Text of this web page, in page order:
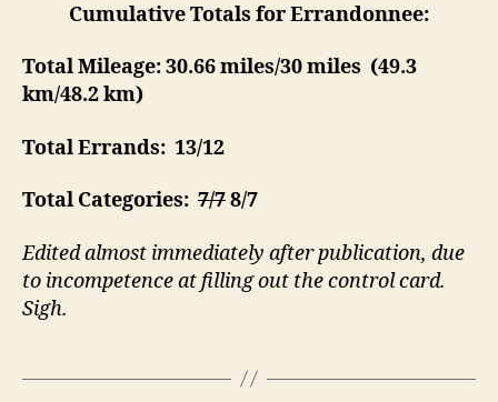
Cumulative Totals for Errandonnee:
Total Mileage:30.66 miles/30 miles (49.3
km/48.2 km)
Total Errands: 13/12
Total Categories: 7/78/7
Edited almost immediately after publication, due
to incompetence at filling out the control card.
Sigh.